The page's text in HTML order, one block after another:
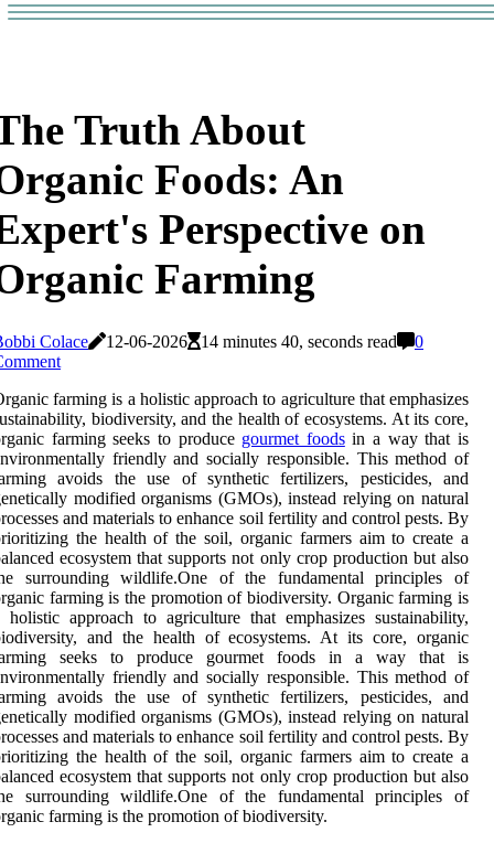
Truth About
Foods: An
Perspective on
Farming
Colace 12-06-2026 14 minutes 40, seconds read
0
farming is a holistic approach to agriculture that emphasizes
biodiversity, and the health of ecosystems. At its core,
farming seeks to produce gourmet foodsin a way that is
friendly and socially responsible. This method of
avoids the use of synthetic fertilizers, pesticides, and
modified organisms (GMOs), instead relying on natural
and materials to enhance soil fertility and control pests. By
the health of the soil, organic farmers aim to create a
ecosystem that supports not only crop production but also
surrounding wildlife.One of the fundamental principles of
farming is the promotion of biodiversity. Organic farming is
holistic approach to agriculture that emphasizes sustainability,
and the health of ecosystems. At its core, organic
seeks to produce gourmet foods in a way that is
friendly and socially responsible. This method of
avoids the use of synthetic fertilizers, pesticides, and
modified organisms (GMOs), instead relying on natural
and materials to enhance soil fertility and control pests. By
the health of the soil, organic farmers aim to create a
ecosystem that supports not only crop production but also
surrounding wildlife.One of the fundamental principles of
farming is the promotion of biodiversity.